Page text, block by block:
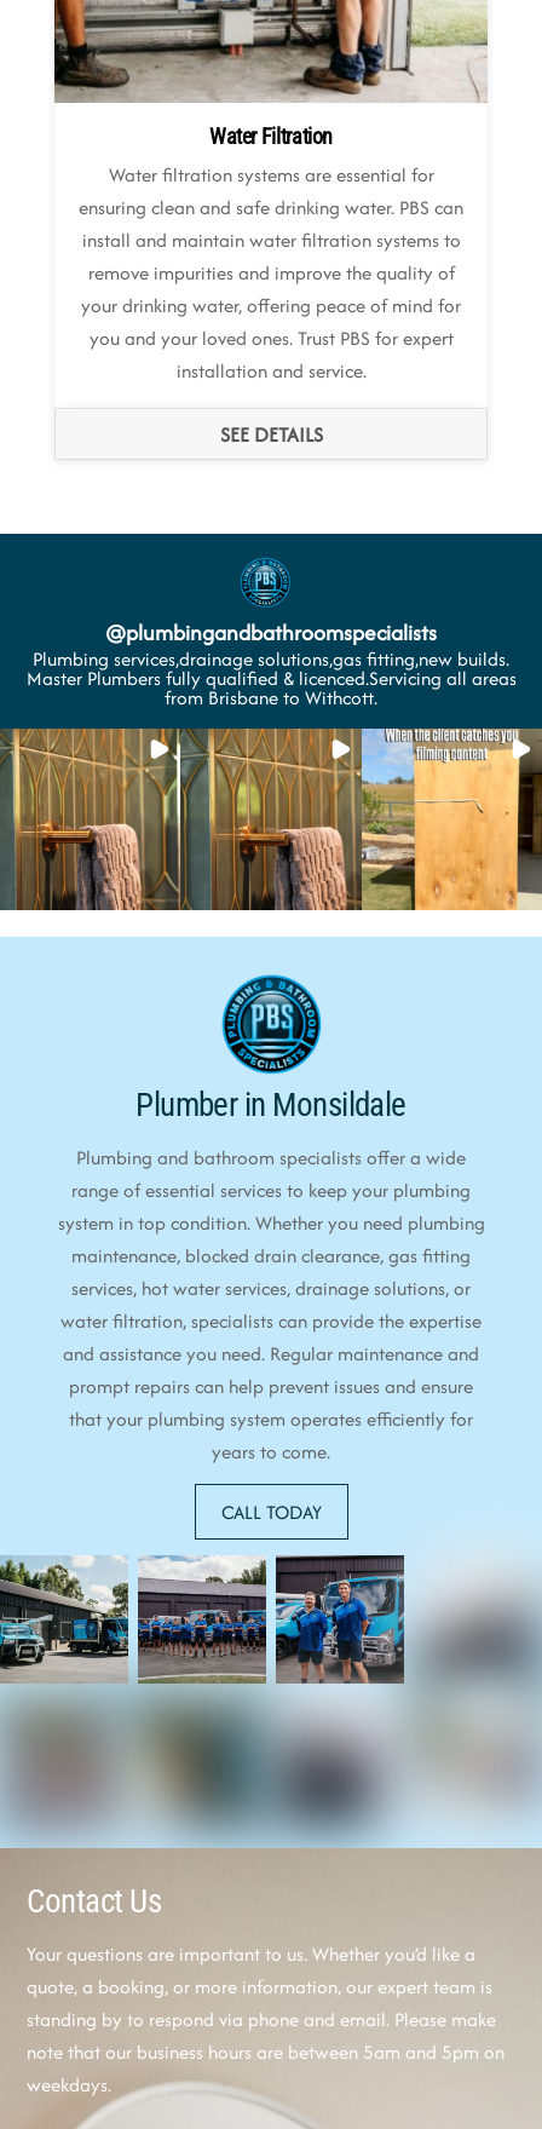
Water Filtration
Water filtration systems are essential for
ensuring clean and safe drinking water. PBS can
install and maintain water filtration systems to
remove impurities and improve the quality of
your drinking water, offering peace of mind for
you and your loved ones. Trust PBS for expert
installation and service.
SEE DETAILS
@plumbingandbathroomspecialists
Plumbing services,drainage solutions,gas fitting,new builds.
Master Plumbers fully qualified & licenced.Servicing all areas
from Brisbane to Withcott.
Plumber in Monsildale
Plumbing and bathroom specialists offer a wide
range of essential services to keep your plumbing
system in top condition. Whether you need plumbing
maintenance, blocked drain clearance, gas fitting
services, hot water services, drainage solutions, or
water filtration, specialists can provide the expertise
and assistance you need. Regular maintenance and
prompt repairs can help prevent issues and ensure
that your plumbing system operates efficiently for
years to come.
CALL TODAY
Contact Us
Your questions are important to us. Whether you’d like a
quote, a booking, or more information, our expert team is
standing by to respond via phone and email. Please make
note that our business hours are between 5am and 5pm on
weekdays.